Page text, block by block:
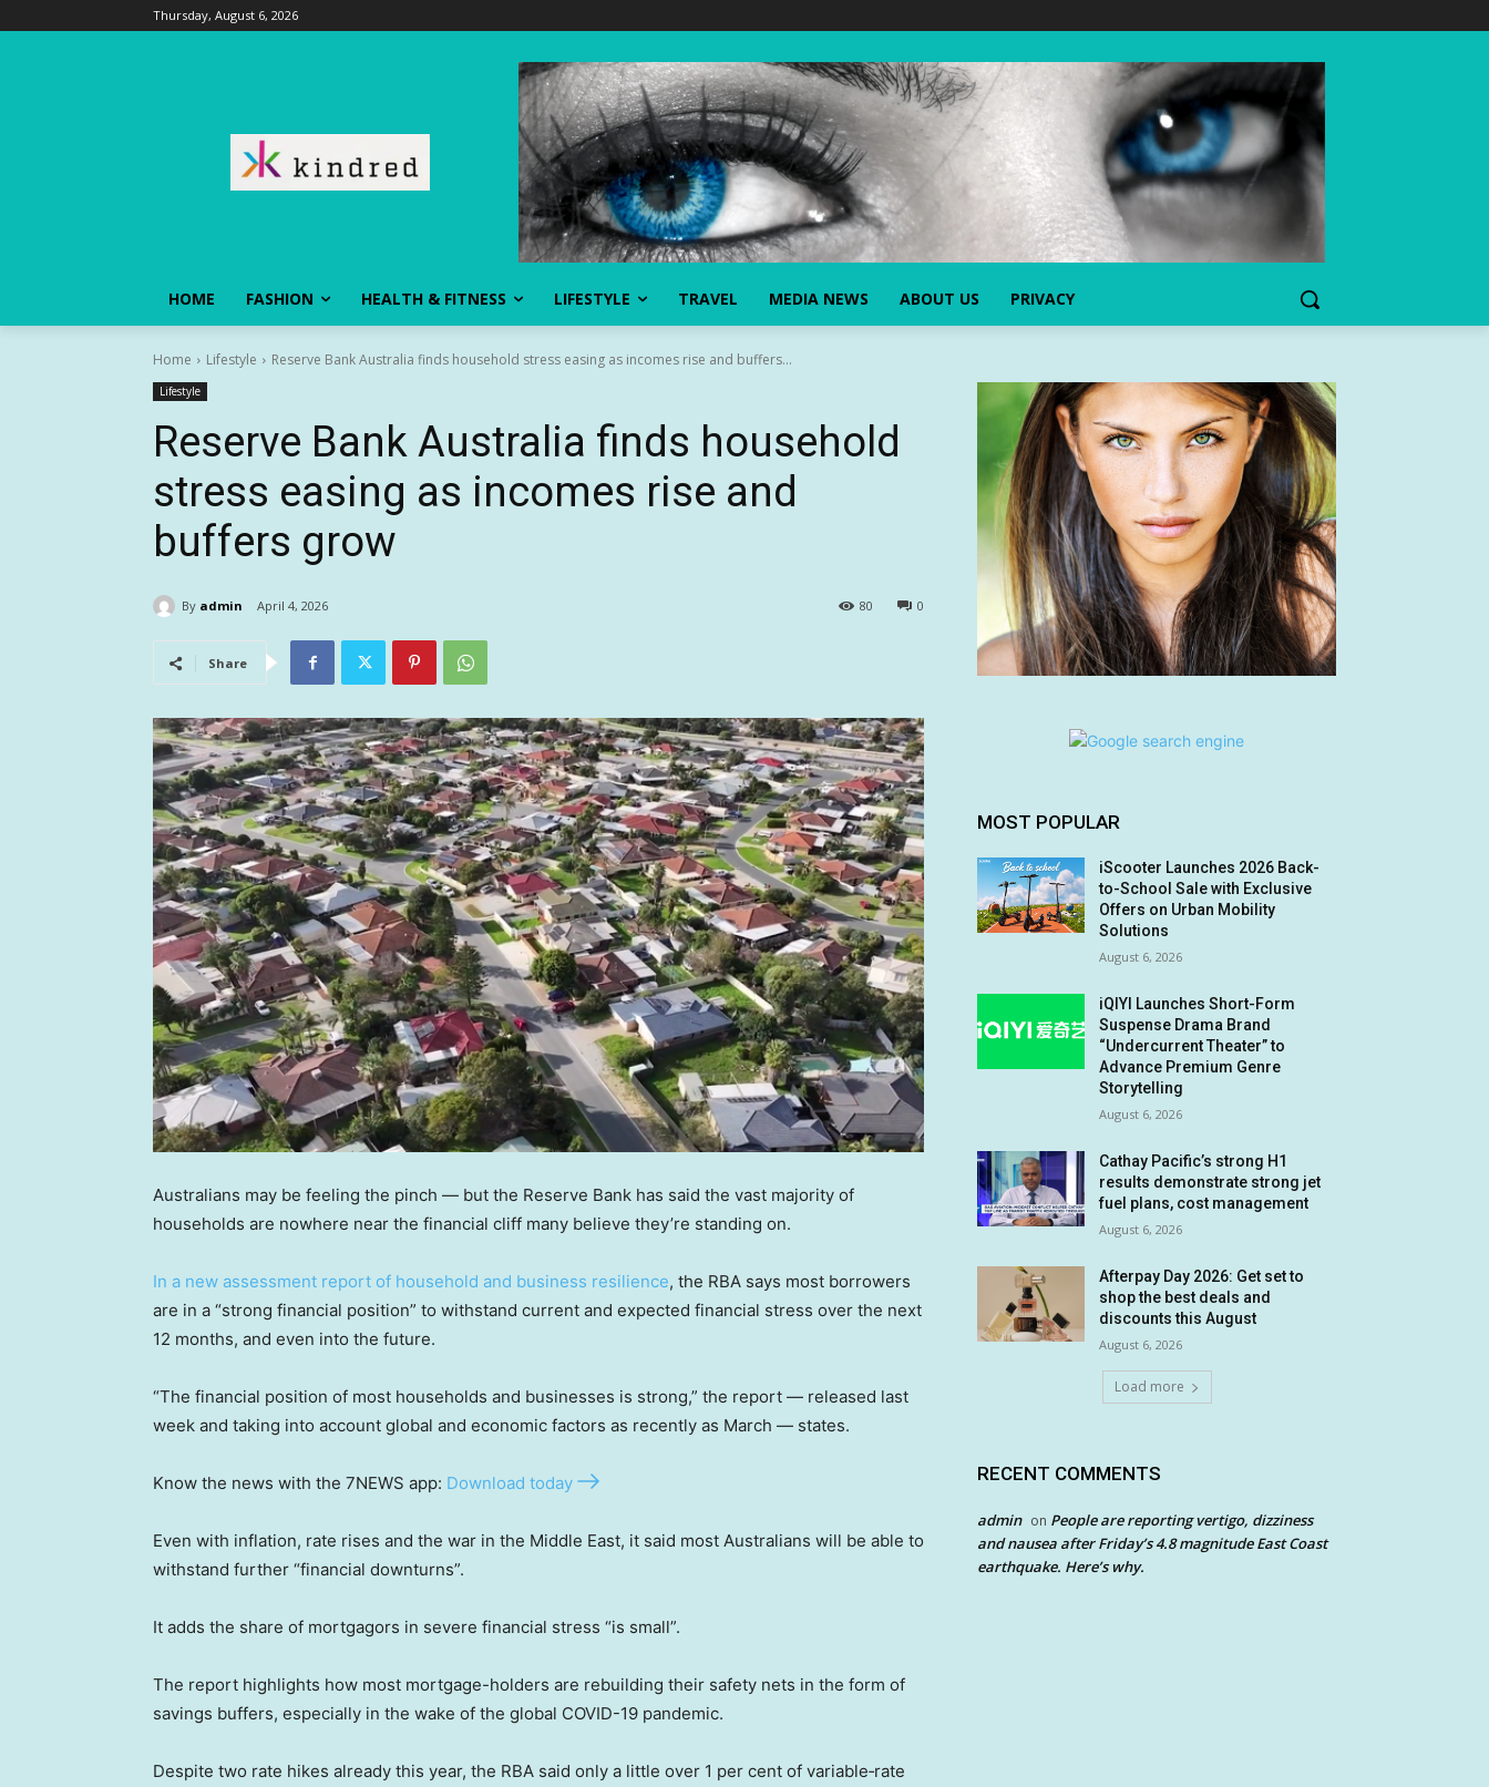
Thursday, August 6, 2026
HOME FASHION HEALTH & FITNESS LIFESTYLE TRAVEL MEDIA NEWS ABOUT US PRIVACY
Home Lifestyle Reserve Bank Australia finds household stress easing as incomes rise and buffers...
Lifestyle
Reserve Bank Australia finds household
stress easing as incomes rise and
buffers grow
By admin April 4, 2026 0
80
Share
Australians may be feeling the pinch — but the Reserve Bank has said the vast majority of
households are nowhere near the financial cliff many believe they’re standing on.
In a new assessment report of household and business resilience, the RBA says most borrowers
are in a “strong financial position” to withstand current and expected financial stress over the next
12 months, and even into the future.
“The financial position of most households and businesses is strong,” the report — released last
week and taking into account global and economic factors as recently as March — states.
Know the news with the 7NEWS app: Download today
Even with inflation, rate rises and the war in the Middle East, it said most Australians will be able to
withstand further “financial downturns”.
It adds the share of mortgagors in severe financial stress “is small”.
The report highlights how most mortgage-holders are rebuilding their safety nets in the form of
savings buffers, especially in the wake of the global COVID-19 pandemic.
Despite two rate hikes already this year, the RBA said only a little over 1 per cent of variable‑rate
MOST POPULAR
iScooter Launches 2026 Back-
to-School Sale with Exclusive
Offers on Urban Mobility
Solutions
August 6, 2026
iQIYI Launches Short-Form
Suspense Drama Brand
“Undercurrent Theater” to
Advance Premium Genre
Storytelling
August 6, 2026
Cathay Pacific’s strong H1
results demonstrate strong jet
fuel plans, cost management
August 6, 2026
Afterpay Day 2026: Get set to
shop the best deals and
discounts this August
August 6, 2026
Load more
RECENT COMMENTS
admin on People are reporting vertigo, dizziness
and nausea after Friday’s 4.8 magnitude East Coast
earthquake. Here’s why.